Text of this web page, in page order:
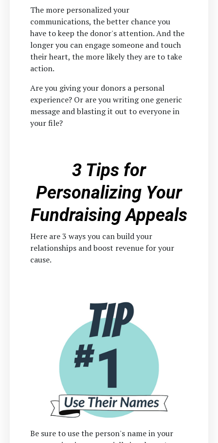
The more personalized your
communications, the better chance you
have to keep the donor's attention. And the
longer you can engage someone and touch
their heart, the more likely they are to take
action.
Are you giving your donors a personal
experience? Or are you writing one generic
message and blasting it out to everyone in
your file?
3 Tips for
Personalizing Your
Fundraising Appeals
Here are 3 ways you can build your
relationships and boost revenue for your
cause.
Be sure to use the person's name in your